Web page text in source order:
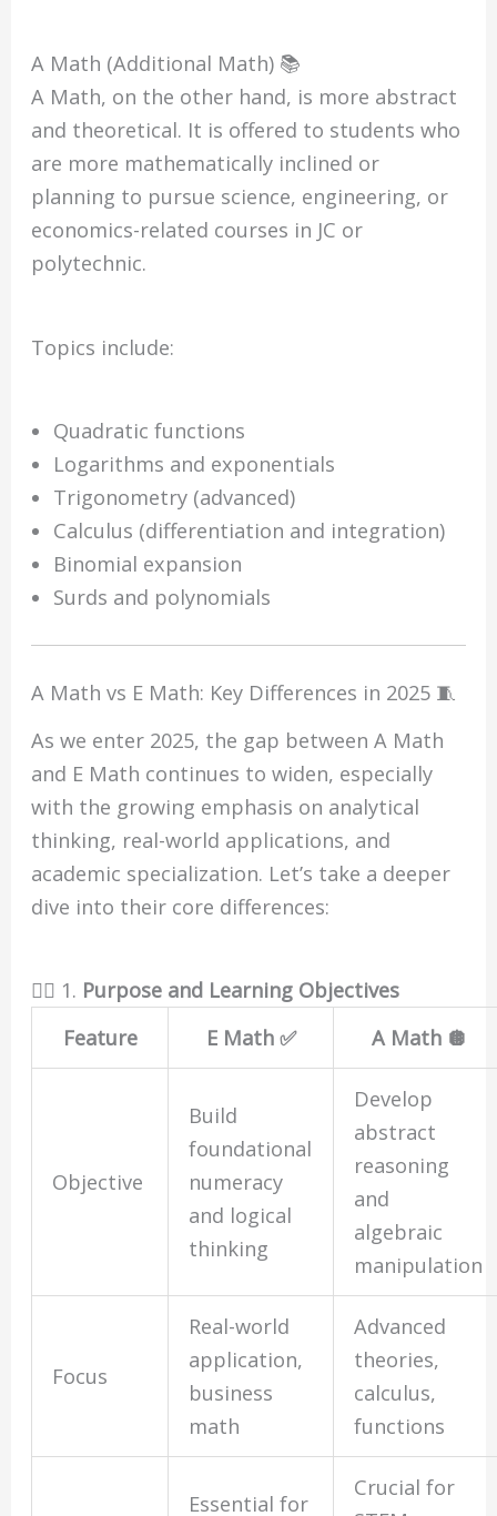
A Math (Additional Math) 📚
A Math, on the other hand, is more abstract
and theoretical. It is offered to students who
are more mathematically inclined or
planning to pursue science, engineering, or
economics-related courses in JC or
polytechnic.
Topics include:
Quadratic functions
Logarithms and exponentials
Trigonometry (advanced)
Calculus (differentiation and integration)
Binomial expansion
Surds and polynomials
A Math vs E Math: Key Differences in 2025 🧵
As we enter 2025, the gap between A Math
and E Math continues to widen, especially
with the growing emphasis on analytical
thinking, real-world applications, and
academic specialization. Let’s take a deeper
dive into their core differences:
🏋️‍♂️ 1. Purpose and Learning Objectives
Feature
E Math ✅ A Math 🪩
Objective
Build
foundational
numeracy
and logical
thinking
Develop
abstract
reasoning
and
algebraic
manipulation
Focus
Real-world
application,
business
math
Advanced
theories,
calculus,
functions
Essential for
Crucial for